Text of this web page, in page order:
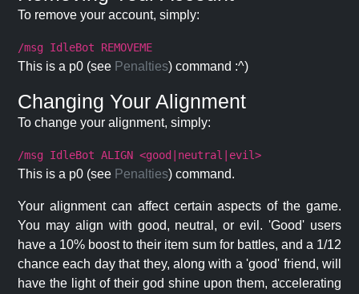
To remove your account, simply:
/msg IdleBot REMOVEME
This is a p0 (see Penalties) command :^)
Changing Your Alignment
To change your alignment, simply:
/msg IdleBot ALIGN <good|neutral|evil>
This is a p0 (see Penalties) command.
Your alignment can affect certain aspects of the game.
You may align with good, neutral, or evil. 'Good' users
have a 10% boost to their item sum for battles, and a 1/12
chance each day that they, along with a 'good' friend, will
have the light of their god shine upon them, accelerating